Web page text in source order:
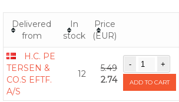
Delivered
from
In
stock
Price
(EUR)
H.C. PE
TERSEN &
CO.S EFTF.
A/S
12
5.49
2.74
ADD TO CART